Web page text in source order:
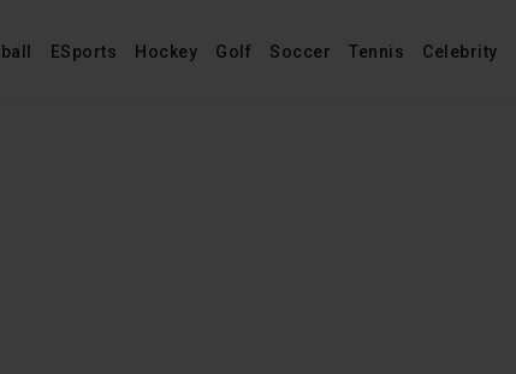
ESports Hockey Golf Soccer Tennis Celebrity